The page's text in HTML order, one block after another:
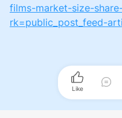
films-market-size-
rk=public_post_feed-
Like